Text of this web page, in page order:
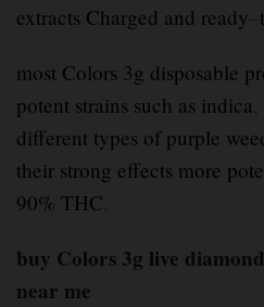
extracts Charged and ready–
most Colors 3g disposable
potent strains such as indica,
different types of purple
their strong effects more
90% THC.
buy Colors 3g live
near me